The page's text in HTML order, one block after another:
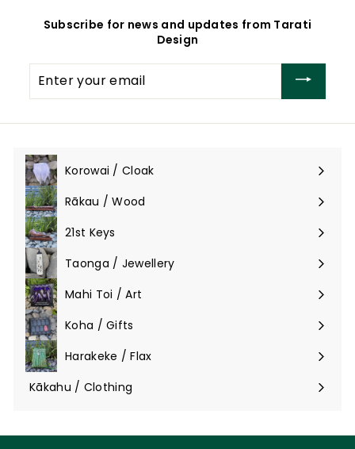
Subscribe for news and updates from Tarati
Design
your
email
Korowai / Cloak
Expand
submenu
Rākau / Wood
Expand
submenu
21st Keys
Taonga / Jewellery
Expand
submenu
Mahi Toi / Art
Expand
submenu
Koha / Gifts
Expand
submenu
Harakeke / Flax
Expand
submenu
Kākahu / Clothing
Expand